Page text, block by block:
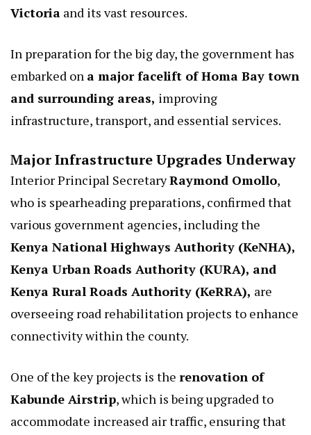
Victoria and its vast resources.
In preparation for the big day, the government has
embarked on a major facelift of Homa Bay town
and surrounding areas, improving
infrastructure, transport, and essential services.
Major Infrastructure Upgrades Underway
Interior Principal SecretaryRaymond Omollo,
who is spearheading preparations, confirmed that
various government agencies, including the
Kenya National Highways Authority (KeNHA),
Kenya Urban Roads Authority (KURA), and
Kenya Rural Roads Authority (KeRRA), are
overseeing road rehabilitation projects to enhance
connectivity within the county.
One of the key projects is the renovation of
Kabunde Airstrip, which is being upgraded to
accommodate increased air traffic, ensuring that